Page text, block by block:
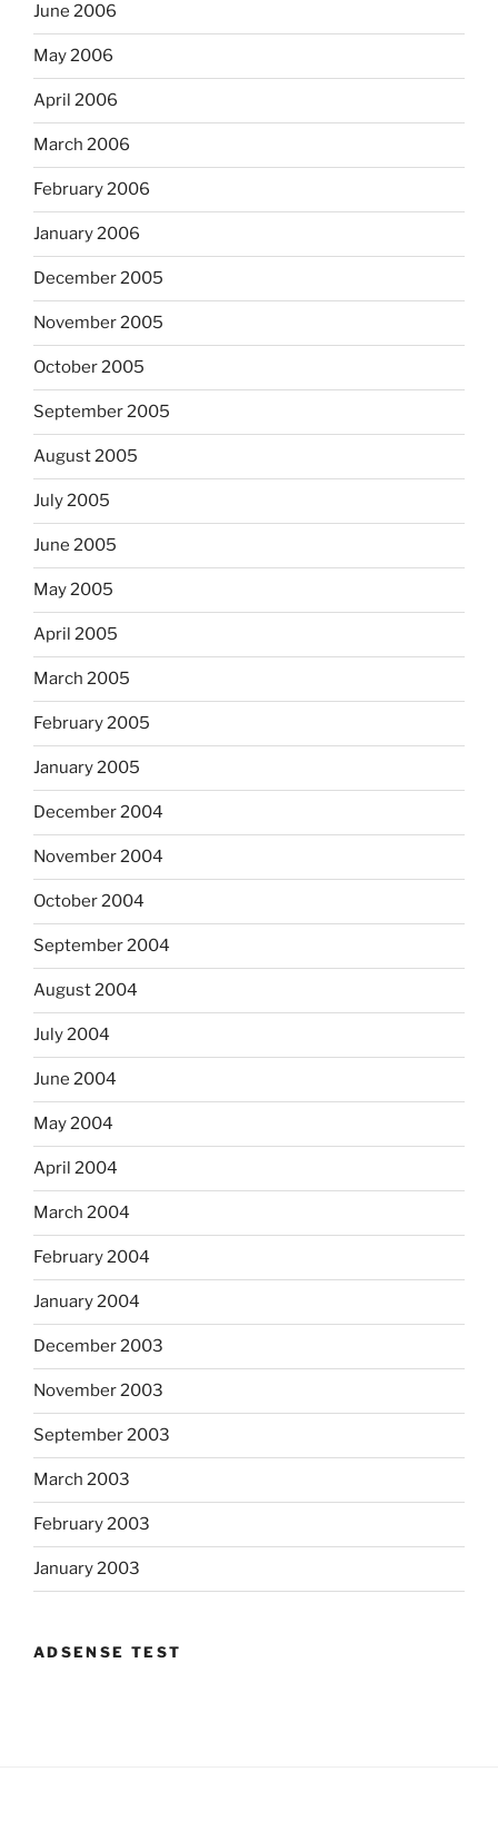
June 2006
May 2006
April 2006
March 2006
February 2006
January 2006
December 2005
November 2005
October 2005
September 2005
August 2005
July 2005
June 2005
May 2005
April 2005
March 2005
February 2005
January 2005
December 2004
November 2004
October 2004
September 2004
August 2004
July 2004
June 2004
May 2004
April 2004
March 2004
February 2004
January 2004
December 2003
November 2003
September 2003
March 2003
February 2003
January 2003
ADSENSE TEST